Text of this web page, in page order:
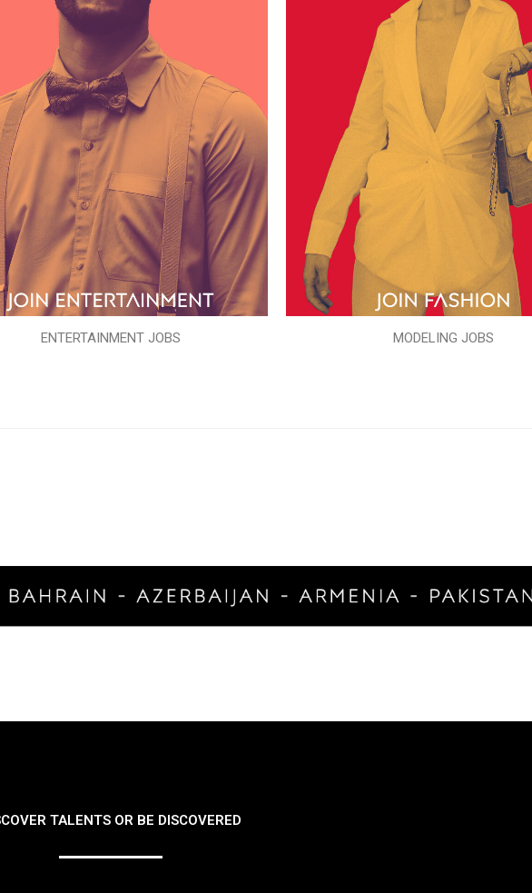
ENTERTAINMENT JOBS MODELING JOBS
TALENTS OR BE DISCOVERED